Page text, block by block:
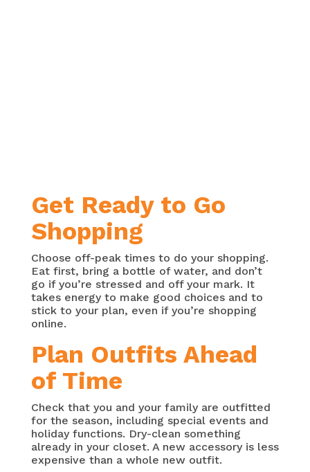
Get Ready to Go
Shopping
Choose off-peak times to do your shopping.
Eat first, bring a bottle of water, and don’t
go if you’re stressed and off your mark. It
takes energy to make good choices and to
stick to your plan, even if you’re shopping
online.
Plan Outfits Ahead
of Time
Check that you and your family are outfitted
for the season, including special events and
holiday functions. Dry-clean something
already in your closet. A new accessory is less
expensive than a whole new outfit.